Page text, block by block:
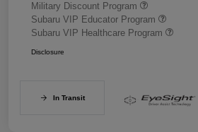
Military Discount Program
Subaru VIP Educator Program
Subaru VIP Healthcare Program
Disclosure
In Transit